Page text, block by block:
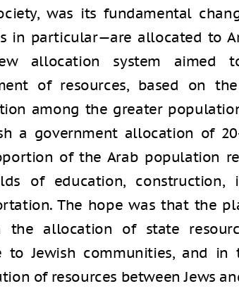
was its fundamental
in particular—are allocated to
allocation system aimed
of resources, based on
among the greater
a government allocation of
of the Arab population
of education, construction,
The hope was that the
the allocation of state
to Jewish communities, and
of resources between Jews